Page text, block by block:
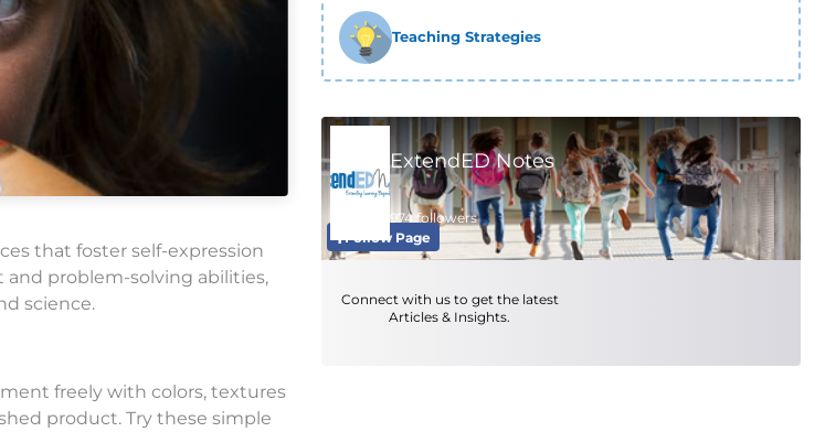
that foster self-expression
and problem-solving abilities,
science.
freely with colors, textures
product. Try these simple
Teaching Strategies
Follow Page
ExtendED Notes
974 followers
Connect with us to get the latest
Articles & Insights.